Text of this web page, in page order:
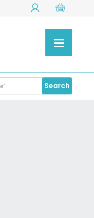
Search